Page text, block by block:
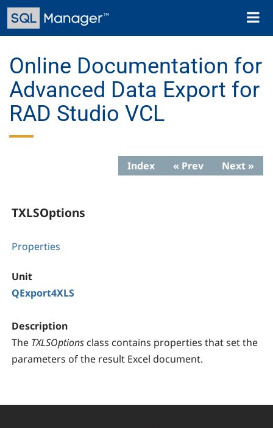
Skip
main
Toggle
Online Documentation for
Advanced Data Export for
RAD Studio VCL
Index « Prev Next »
TXLSOptions
Properties
Unit
QExport4XLS
Description
The TXLSOptions class contains properties that set the
parameters of the result Excel document.